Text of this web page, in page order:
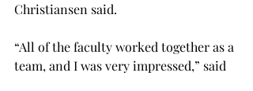
Christiansen said.
“All of the faculty worked together as a
team, and I was very impressed,” said